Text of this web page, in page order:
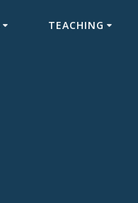
TEACHING